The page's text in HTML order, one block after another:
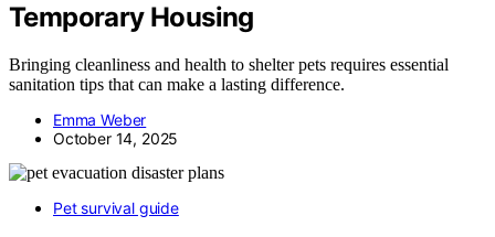
Temporary Housing
Bringing cleanliness and health to shelter pets requires essential
sanitation tips that can make a lasting difference.
Emma Weber
October 14, 2025
Pet survival guide